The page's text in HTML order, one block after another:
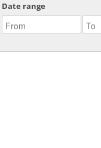
Date range